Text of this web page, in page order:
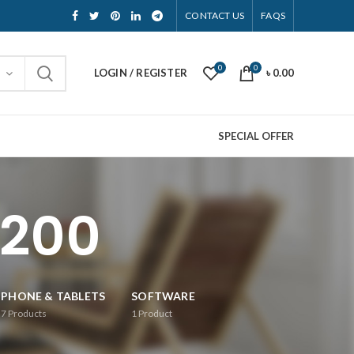
CONTACT US FAQS
LOGIN / REGISTER 0 0 ৳0.00
SPECIAL OFFER
PHONE & TABLETS
7Products
SOFTWARE
1Product